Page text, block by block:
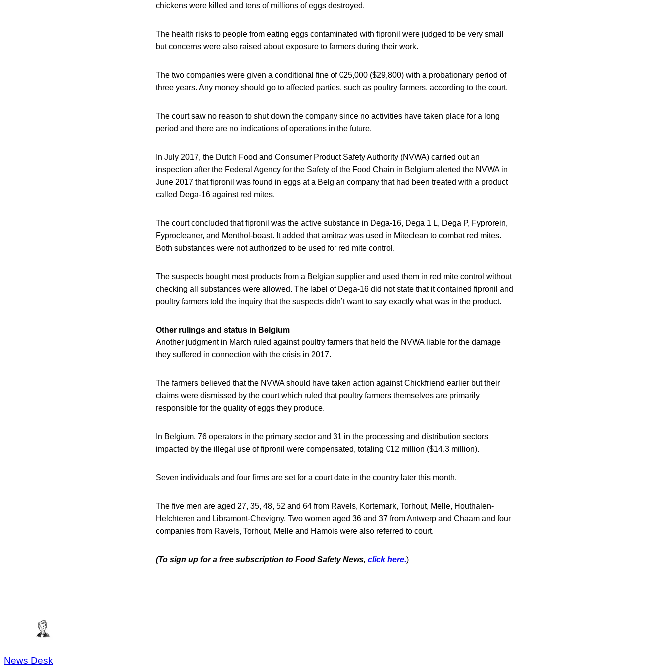
chickens were killed and tens of millions of eggs destroyed.
The health risks to people from eating eggs contaminated with fipronil were judged to be very small
but concerns were also raised about exposure to farmers during their work.
The two companies were given a conditional fine of €25,000 ($29,800) with a probationary period of
three years. Any money should go to affected parties, such as poultry farmers, according to the court.
The court saw no reason to shut down the company since no activities have taken place for a long
period and there are no indications of operations in the future.
In July 2017, the Dutch Food and Consumer Product Safety Authority (NVWA) carried out an
inspection after the Federal Agency for the Safety of the Food Chain in Belgium alerted the NVWA in
June 2017 that fipronil was found in eggs at a Belgian company that had been treated with a product
called Dega-16 against red mites.
The court concluded that fipronil was the active substance in Dega-16, Dega 1 L, Dega P, Fyprorein,
Fyprocleaner, and Menthol-boast. It added that amitraz was used in Miteclean to combat red mites.
Both substances were not authorized to be used for red mite control.
The suspects bought most products from a Belgian supplier and used them in red mite control without
checking all substances were allowed. The label of Dega-16 did not state that it contained fipronil and
poultry farmers told the inquiry that the suspects didn’t want to say exactly what was in the product.
Other rulings and status in Belgium
Another judgment in March ruled against poultry farmers that held the NVWA liable for the damage
they suffered in connection with the crisis in 2017.
The farmers believed that the NVWA should have taken action against Chickfriend earlier but their
claims were dismissed by the court which ruled that poultry farmers themselves are primarily
responsible for the quality of eggs they produce.
In Belgium, 76 operators in the primary sector and 31 in the processing and distribution sectors
impacted by the illegal use of fipronil were compensated, totaling €12 million ($14.3 million).
Seven individuals and four firms are set for a court date in the country later this month.
The five men are aged 27, 35, 48, 52 and 64 from Ravels, Kortemark, Torhout, Melle, Houthalen-
Helchteren and Libramont-Chevigny. Two women aged 36 and 37 from Antwerp and Chaam and four
companies from Ravels, Torhout, Melle and Hamois were also referred to court.
(To sign up for a free subscription to Food Safety News, click here.)
News Desk